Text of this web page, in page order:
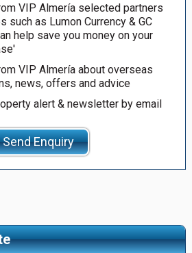
VIP Almería selected partners
such as Lumon Currency & GC
help save you money on your
VIP Almería about overseas
news, offers and advice
alert & newsletter by email
Send Enquiry